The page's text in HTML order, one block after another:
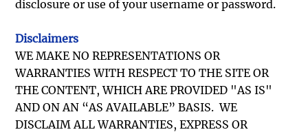
disclosure or use of your username or password.
Disclaimers
WE MAKE NO REPRESENTATIONS OR
WARRANTIES WITH RESPECT TO THE SITE OR
THE CONTENT, WHICH ARE PROVIDED "AS IS"
AND ON AN “AS AVAILABLE” BASIS. WE
DISCLAIM ALL WARRANTIES, EXPRESS OR